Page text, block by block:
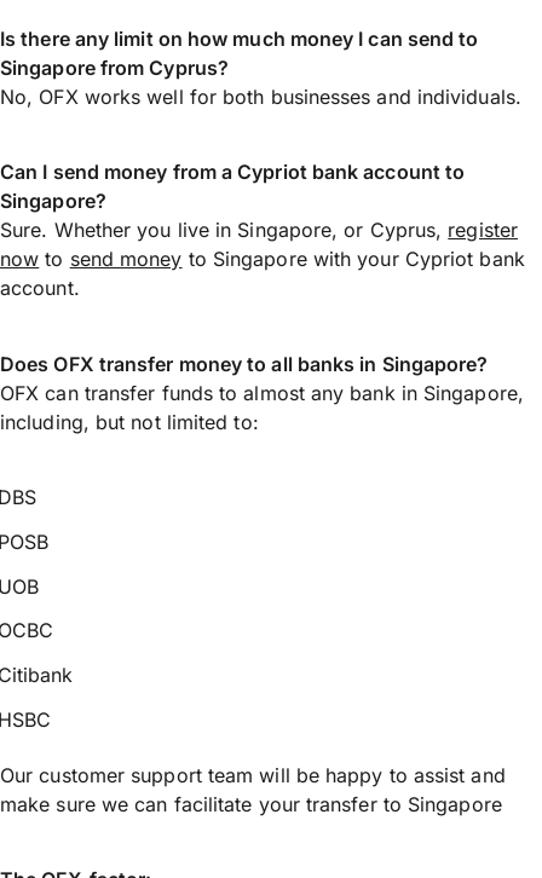
Is there any limit on how much money I can send to
Singapore from Cyprus?
No, OFX works well for both businesses and individuals.
Can I send money from a Cypriot bank account to
Singapore?
Sure. Whether you live in Singapore, or Cyprus, register
now to send money to Singapore with your Cypriot bank
account.
Does OFX transfer money to all banks in Singapore?
OFX can transfer funds to almost any bank in Singapore,
including, but not limited to:
Our customer support team will be happy to assist and
make sure we can facilitate your transfer to Singapore